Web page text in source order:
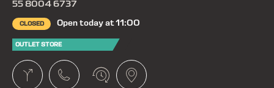
55 8004 6737
CLOSED Open today at 11:00
OUTLET STORE